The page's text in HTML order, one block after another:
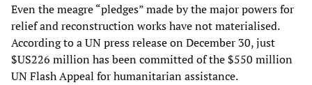
Even the meagre “pledges” made by the major powers for
relief and reconstruction works have not materialised.
According to a UN press release on December 30, just
$US226 million has been committed of the $550 million
UN Flash Appeal for humanitarian assistance.